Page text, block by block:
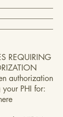
REQUIRING
authorization
your PHI for: